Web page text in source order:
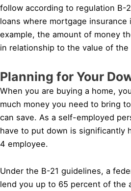
follow according to regulation B-
loans where mortgage insurance
example, the amount of money
in relationship to the value of the
Planning for Your
When you are buying a home,
much money you need to bring
can save. As a self-employed
have to put down is significantly
4 employee.
Under the B-21 guidelines, a
lend you up to 65 percent of the